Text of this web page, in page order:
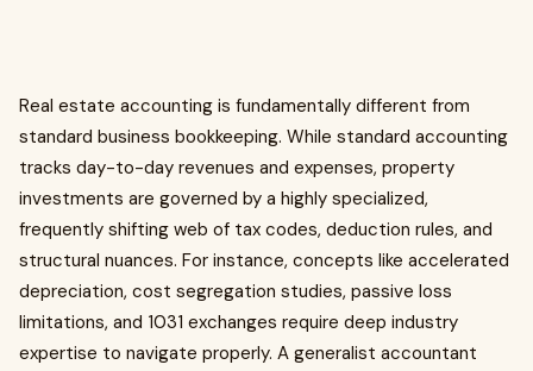
Real estate accounting is fundamentally different from
standard business bookkeeping. While standard accounting
tracks day-to-day revenues and expenses, property
investments are governed by a highly specialized,
frequently shifting web of tax codes, deduction rules, and
structural nuances. For instance, concepts like accelerated
depreciation, cost segregation studies, passive loss
limitations, and 1031 exchanges require deep industry
expertise to navigate properly. A generalist accountant